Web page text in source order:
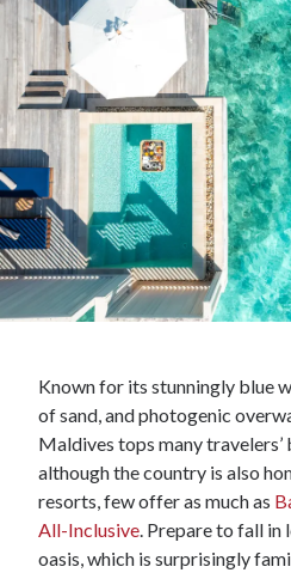
Known for its stunningly blue
of sand, and photogenic
Maldives tops many
although the country is also
resorts, few offer as much as
All-Inclusive . Prepare to fall
oasis, which is surprisingly